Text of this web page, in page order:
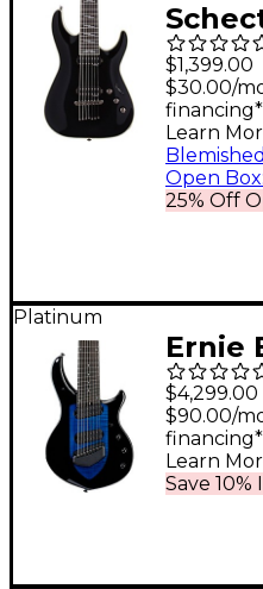
Black
$1,399.00
25% Off
$30.00/
financing*
Learn
Blemished
Open Box
Platinum
Ernie
John
8-
Guitar
$4,299.00
Save 10%
$90.00/
financing*
Learn